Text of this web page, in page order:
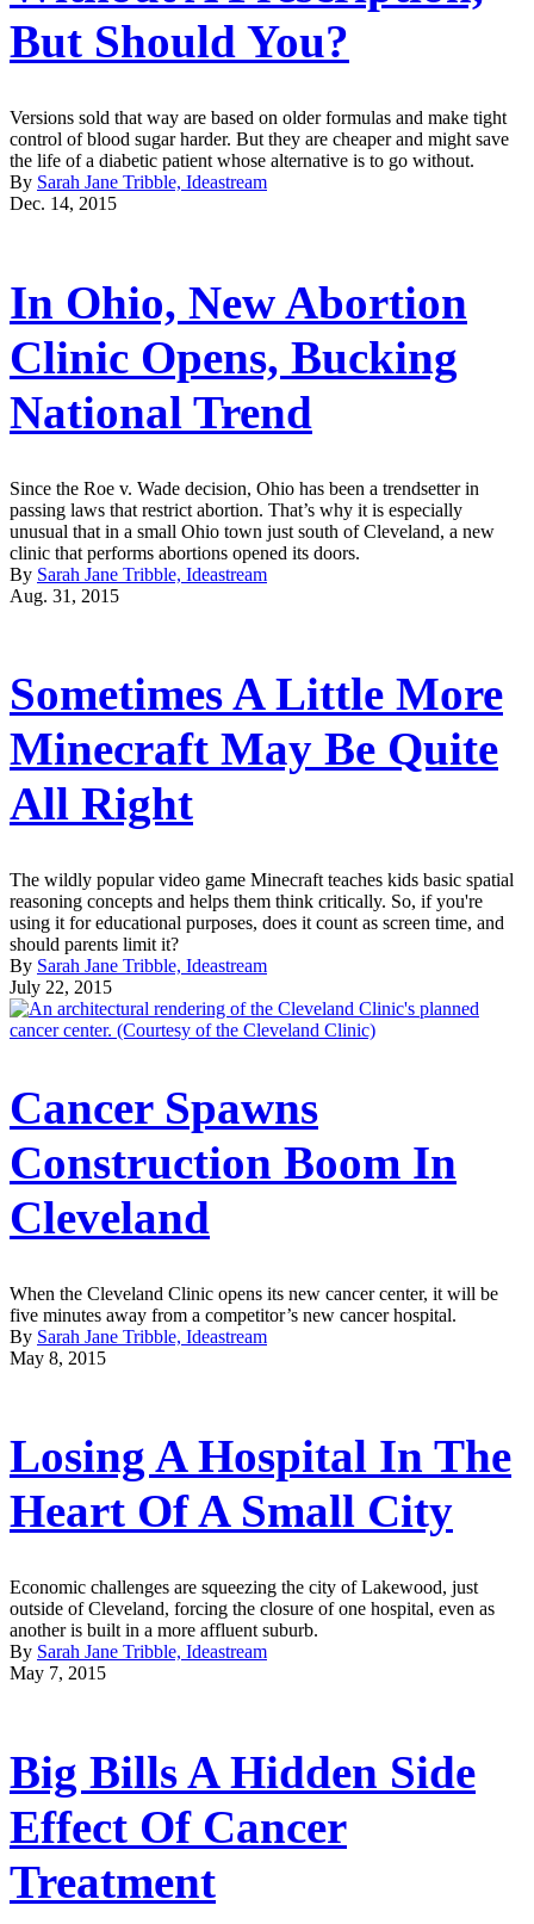
But Should You?
Versions sold that way are based on older formulas and make tight
control of blood sugar harder. But they are cheaper and might save
the life of a diabetic patient whose alternative is to go without.
By Sarah Jane Tribble, Ideastream
Dec. 14, 2015
In Ohio, New Abortion
Clinic Opens, Bucking
National Trend
Since the Roe v. Wade decision, Ohio has been a trendsetter in
passing laws that restrict abortion. That’s why it is especially
unusual that in a small Ohio town just south of Cleveland, a new
clinic that performs abortions opened its doors.
By Sarah Jane Tribble, Ideastream
Aug. 31, 2015
Sometimes A Little More
Minecraft May Be Quite
All Right
The wildly popular video game Minecraft teaches kids basic spatial
reasoning concepts and helps them think critically. So, if you're
using it for educational purposes, does it count as screen time, and
should parents limit it?
By Sarah Jane Tribble, Ideastream
July 22, 2015
Cancer Spawns
Construction Boom In
Cleveland
When the Cleveland Clinic opens its new cancer center, it will be
five minutes away from a competitor’s new cancer hospital.
By Sarah Jane Tribble, Ideastream
May 8, 2015
Losing A Hospital In The
Heart Of A Small City
Economic challenges are squeezing the city of Lakewood, just
outside of Cleveland, forcing the closure of one hospital, even as
another is built in a more affluent suburb.
By Sarah Jane Tribble, Ideastream
May 7, 2015
Big Bills A Hidden Side
Effect Of Cancer
Treatment